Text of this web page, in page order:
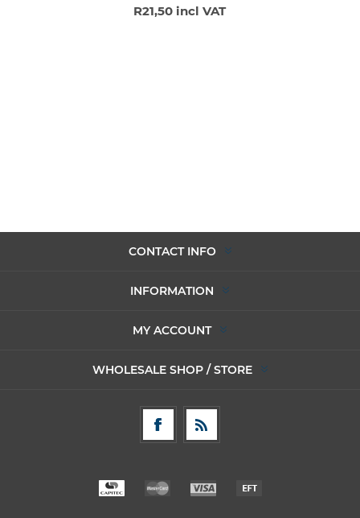
R21,50 incl VAT
CONTACT INFO
INFORMATION
MY ACCOUNT
WHOLESALE SHOP / STORE